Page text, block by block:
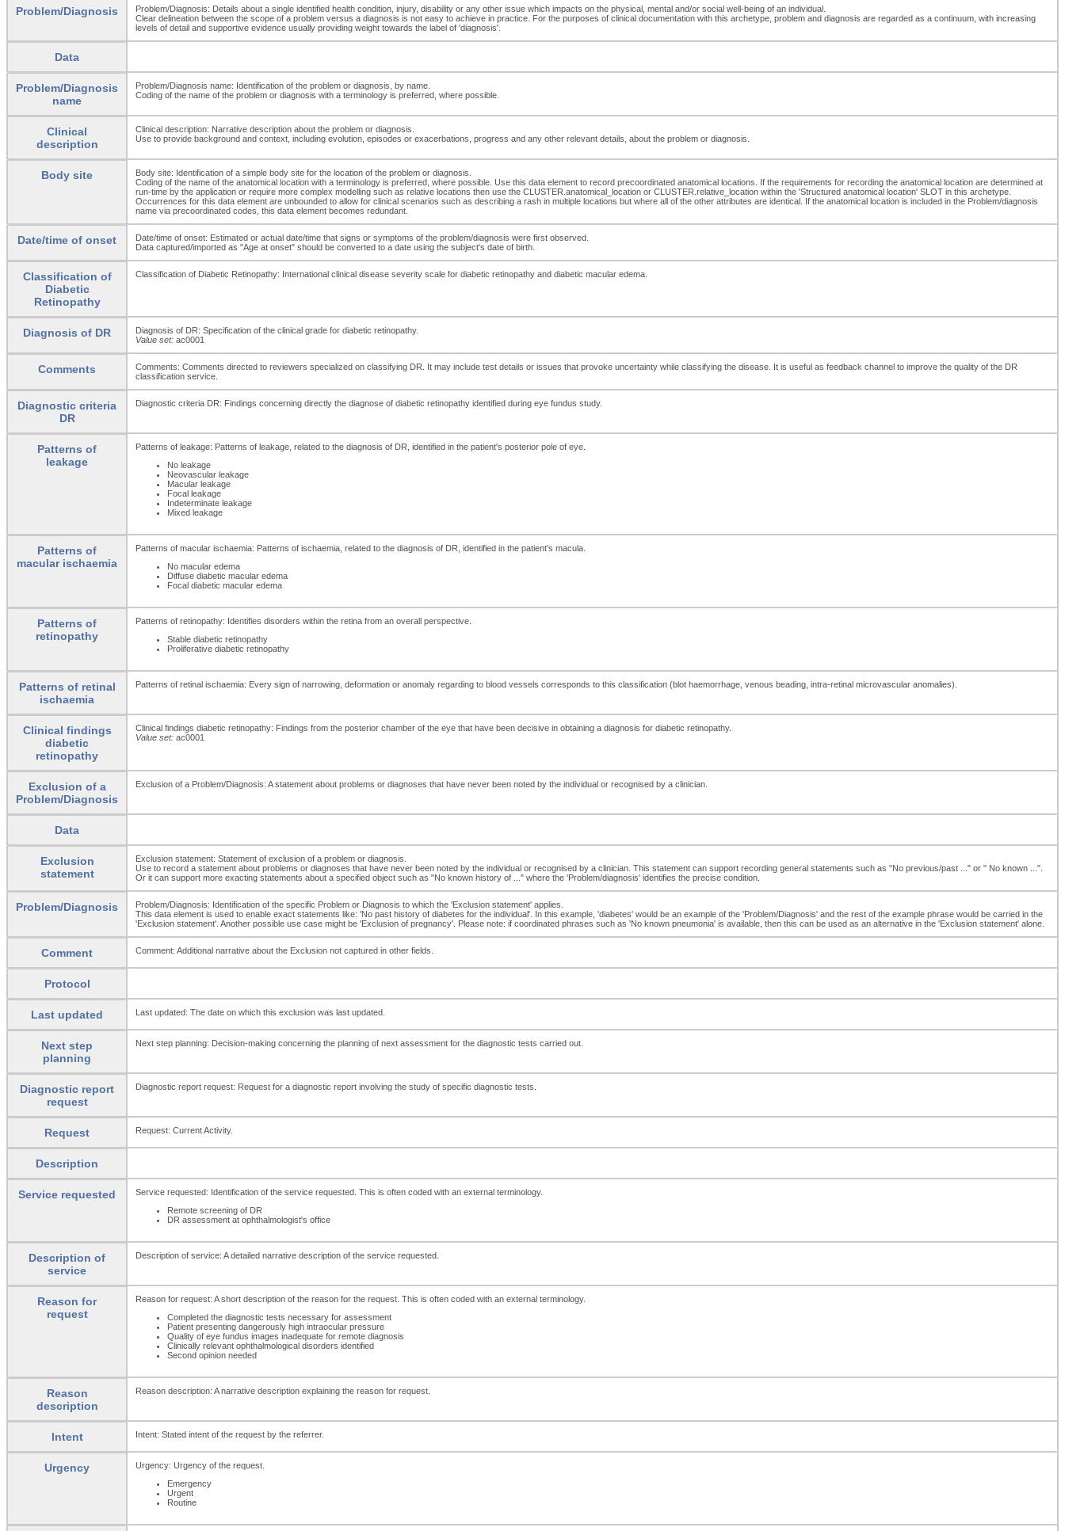
Problem/Diagnosis
Problem/Diagnosis: Details about a single identified health condition, injury, disability or any other issue which impacts on the physical, mental and/or social well-being of an individual.
Clear delineation between the scope of a problem versus a diagnosis is not easy to achieve in practice. For the purposes of clinical documentation with this archetype, problem and diagnosis are regarded as a continuum, with increasing
levels of detail and supportive evidence usually providing weight towards the label of 'diagnosis'.
Data
Problem/Diagnosis
name
Problem/Diagnosis name: Identification of the problem or diagnosis, by name.
Coding of the name of the problem or diagnosis with a terminology is preferred, where possible.
Clinical
description
Clinical description: Narrative description about the problem or diagnosis.
Use to provide background and context, including evolution, episodes or exacerbations, progress and any other relevant details, about the problem or diagnosis.
Body site
Body site: Identification of a simple body site for the location of the problem or diagnosis.
Coding of the name of the anatomical location with a terminology is preferred, where possible. Use this data element to record precoordinated anatomical locations. If the requirements for recording the anatomical location are determined at
run-time by the application or require more complex modelling such as relative locations then use the CLUSTER.anatomical_location or CLUSTER.relative_location within the 'Structured anatomical location' SLOT in this archetype.
Occurrences for this data element are unbounded to allow for clinical scenarios such as describing a rash in multiple locations but where all of the other attributes are identical. If the anatomical location is included in the Problem/diagnosis
name via precoordinated codes, this data element becomes redundant.
Date/time of onset
Date/time of onset: Estimated or actual date/time that signs or symptoms of the problem/diagnosis were first observed.
Data captured/imported as "Age at onset" should be converted to a date using the subject's date of birth.
Classification of
Diabetic
Retinopathy
Classification of Diabetic Retinopathy: International clinical disease severity scale for diabetic retinopathy and diabetic macular edema.
Diagnosis of DR
Diagnosis of DR: Specification of the clinical grade for diabetic retinopathy.
Value set: ac0001
Comments
Comments: Comments directed to reviewers specialized on classifying DR. It may include test details or issues that provoke uncertainty while classifying the disease. It is useful as feedback channel to improve the quality of the DR
classification service.
Diagnostic criteria
DR
Diagnostic criteria DR: Findings concerning directly the diagnose of diabetic retinopathy identified during eye fundus study.
Patterns of
leakage
Patterns of leakage: Patterns of leakage, related to the diagnosis of DR, identified in the patient's posterior pole of eye.
No leakage
Neovascular leakage
Macular leakage
Focal leakage
Indeterminate leakage
Mixed leakage
Patterns of
macular ischaemia
Patterns of macular ischaemia: Patterns of ischaemia, related to the diagnosis of DR, identified in the patient's macula.
No macular edema
Diffuse diabetic macular edema
Focal diabetic macular edema
Patterns of
retinopathy
Patterns of retinopathy: Identifies disorders within the retina from an overall perspective.
Stable diabetic retinopathy
Proliferative diabetic retinopathy
Patterns of retinal
ischaemia
Patterns of retinal ischaemia: Every sign of narrowing, deformation or anomaly regarding to blood vessels corresponds to this classification (blot haemorrhage, venous beading, intra-retinal microvascular anomalies).
Clinical findings
diabetic
retinopathy
Clinical findings diabetic retinopathy: Findings from the posterior chamber of the eye that have been decisive in obtaining a diagnosis for diabetic retinopathy.
Value set: ac0001
Exclusion of a
Problem/Diagnosis
Exclusion of a Problem/Diagnosis: A statement about problems or diagnoses that have never been noted by the individual or recognised by a clinician.
Data
Exclusion
statement
Exclusion statement: Statement of exclusion of a problem or diagnosis.
Use to record a statement about problems or diagnoses that have never been noted by the individual or recognised by a clinician. This statement can support recording general statements such as "No previous/past ..." or " No known ...".
Or it can support more exacting statements about a specified object such as "No known history of ..." where the 'Problem/diagnosis' identifies the precise condition.
Problem/Diagnosis
Problem/Diagnosis: Identification of the specific Problem or Diagnosis to which the 'Exclusion statement' applies.
This data element is used to enable exact statements like: 'No past history of diabetes for the individual'. In this example, 'diabetes' would be an example of the 'Problem/Diagnosis' and the rest of the example phrase would be carried in the
'Exclusion statement'. Another possible use case might be 'Exclusion of pregnancy'. Please note: if coordinated phrases such as 'No known pneumonia' is available, then this can be used as an alternative in the 'Exclusion statement' alone.
Comment Comment: Additional narrative about the Exclusion not captured in other fields.
Protocol
Last updated Last updated: The date on which this exclusion was last updated.
Next step
planning
Next step planning: Decision-making concerning the planning of next assessment for the diagnostic tests carried out.
Diagnostic report
request
Diagnostic report request: Request for a diagnostic report involving the study of specific diagnostic tests.
Request Request: Current Activity.
Description
Service requested
Service requested: Identification of the service requested. This is often coded with an external terminology.
Remote screening of DR
DR assessment at ophthalmologist's office
Description of
service
Description of service: A detailed narrative description of the service requested.
Reason for
request
Reason for request: A short description of the reason for the request. This is often coded with an external terminology.
Completed the diagnostic tests necessary for assessment
Patient presenting dangerously high intraocular pressure
Quality of eye fundus images inadequate for remote diagnosis
Clinically relevant ophthalmological disorders identified
Second opinion needed
Reason
description
Reason description: A narrative description explaining the reason for request.
Intent Intent: Stated intent of the request by the referrer.
Urgency
Urgency: Urgency of the request.
Emergency
Urgent
Routine